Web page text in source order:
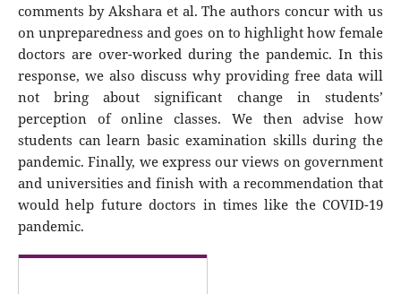
comments by Akshara et al. The authors concur with us
on unpreparedness and goes on to highlight how female
doctors are over-worked during the pandemic. In this
response, we also discuss why providing free data will
not bring about significant change in students’
perception of online classes. We then advise how
students can learn basic examination skills during the
pandemic. Finally, we express our views on government
and universities and finish with a recommendation that
would help future doctors in times like the COVID-19
pandemic.